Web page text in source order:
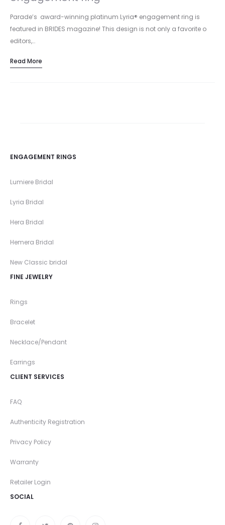
Parade’s award-winning platinum Lyria® engagement ring is
featured in BRIDES magazine! This design is not only a favorite o
editors,…
Read More
ENGAGEMENT RINGS
Lumiere Bridal
Lyria Bridal
Hera Bridal
Hemera Bridal
New Classic bridal
FINE JEWELRY
Rings
Bracelet
Necklace/Pendant
Earrings
CLIENT SERVICES
FAQ
Authenticity Registration
Privacy Policy
Warranty
Retailer Login
SOCIAL